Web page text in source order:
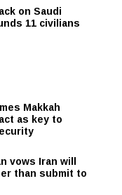
on Saudi
11 civilians
Makkah
as key to
vows Iran will
than submit to